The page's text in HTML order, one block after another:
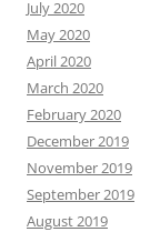
July 2020
May 2020
April 2020
March 2020
February 2020
December 2019
November 2019
September 2019
August 2019